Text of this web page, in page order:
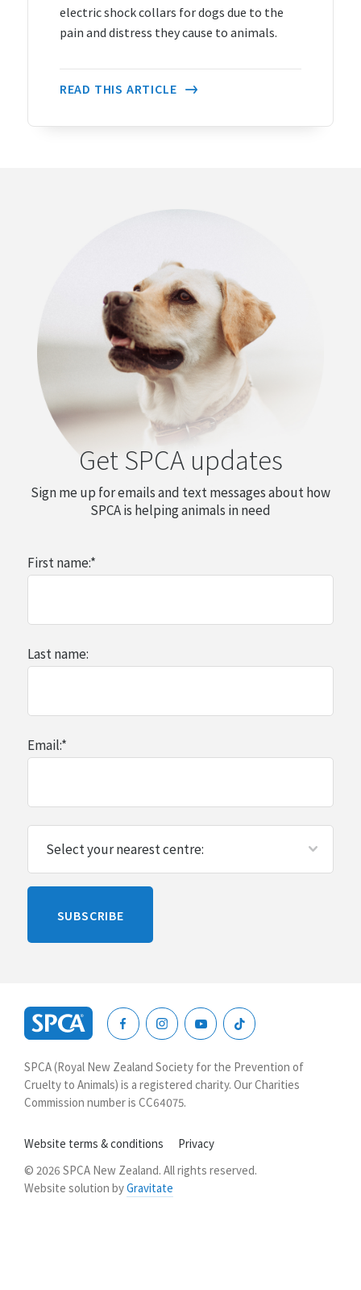
electric shock collars for dogs due to the
pain and distress they cause to animals.
READ THIS ARTICLE
Get SPCA updates
Sign me up for emails and text messages about how
SPCA is helping animals in need
First name:*
Last name:
Email:*
SUBSCRIBE
New
Zealand
SPCA (Royal New Zealand Society for the Prevention of
Cruelty to Animals) is a registered charity. Our Charities
Commission number is CC64075.
Website terms & conditions
Privacy
© 2026 SPCA New Zealand. All rights reserved.
Website solution byGravitate